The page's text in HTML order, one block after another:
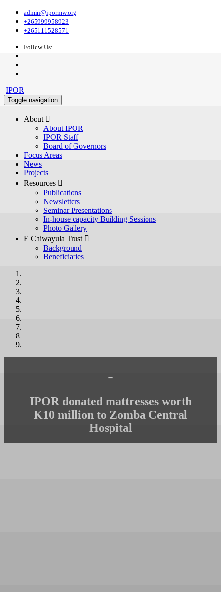
admin@ipormw.org
+265999958923
+265111528571
Follow Us:
IPOR
Toggle navigation
About 
About IPOR
IPOR Staff
Board of Governors
Focus Areas
News
Projects
Resources 
Publications
Newsletters
Seminar Presentations
In-house capacity Building Sessions
Photo Gallery
E Chiwayula Trust 
Background
Beneficiaries
-
IPOR donated mattresses worth
K10 million to Zomba Central
Hospital